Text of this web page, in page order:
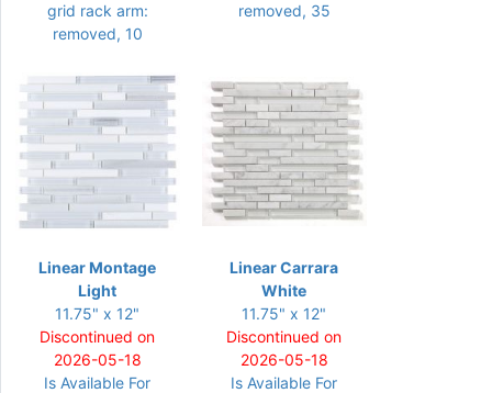
grid rack arm:
removed, 10
removed, 35
Linear Montage
Light
11.75" x 12"
Discontinued on
2026-05-18
Is Available For
Linear Carrara
White
11.75" x 12"
Discontinued on
2026-05-18
Is Available For